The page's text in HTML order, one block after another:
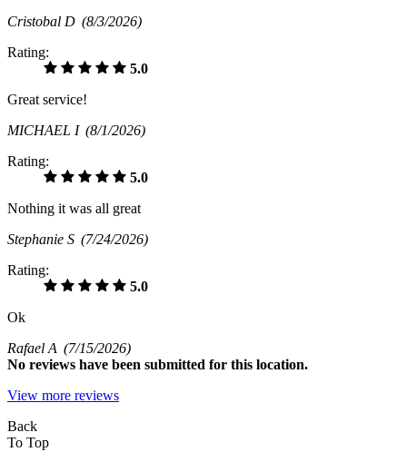
Cristobal D (8/3/2026)
Rating:
5.0
Great service!
MICHAEL I (8/1/2026)
Rating:
5.0
Nothing it was all great
Stephanie S (7/24/2026)
Rating:
5.0
Ok
Rafael A (7/15/2026)
No reviews have been submitted for this location.
View more reviews
Back
To Top